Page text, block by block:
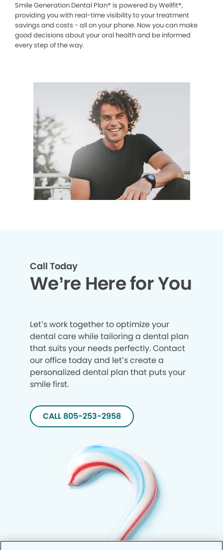
Smile Generation Dental Plan® is powered by Wellfit®,
providing you with real-time visibility to your treatment
savings and costs - all on your phone. Now you can make
good decisions about your oral health and be informed
every step of the way.
Call Today
We’re Here for You
Let’s work together to optimize your
dental care while tailoring a dental plan
that suits your needs perfectly. Contact
our office today and let’s create a
personalized dental plan that puts your
smile first.
CALL 805-253-2958